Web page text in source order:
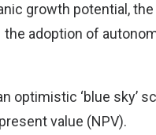
growth potential,
adoption of
optimistic ‘blue sky’
value (NPV).